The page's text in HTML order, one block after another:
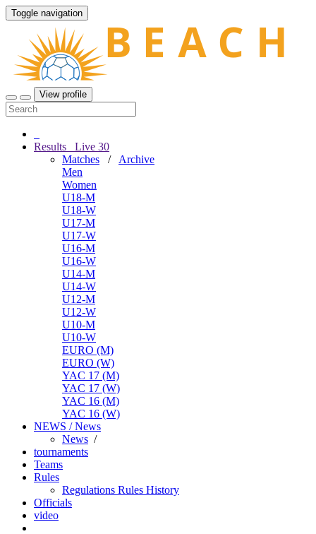
Toggle navigation
View profile
Results Live 30
Matches / Archive
Men
Women
U18-M
U18-W
U17-M
U17-W
U16-M
U16-W
U14-M
U14-W
U12-M
U12-W
U10-M
U10-W
EURO (M)
EURO (W)
YAC 17 (M)
YAC 17 (W)
YAC 16 (M)
YAC 16 (W)
NEWS / News
News /
tournaments
Teams
Rules
Regulations Rules History
Officials
video